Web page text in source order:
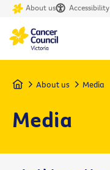
About us Accessibility
Home About us Media
Media